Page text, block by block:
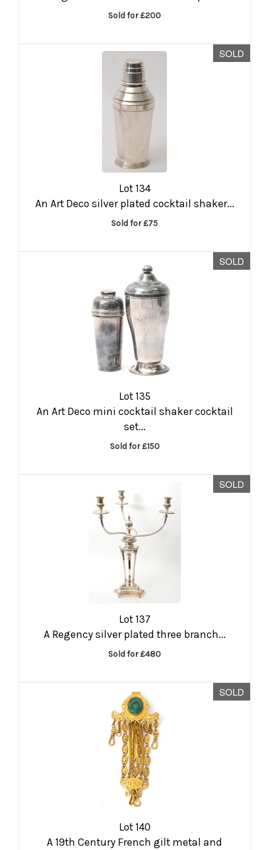
Sold for £200
SOLD
Lot 134
An Art Deco silver plated cocktail shaker...
Sold for £75
SOLD
Lot 135
An Art Deco mini cocktail shaker cocktail
set...
Sold for £150
SOLD
Lot 137
A Regency silver plated three branch...
Sold for £480
SOLD
Lot 140
A 19th Century French gilt metal and